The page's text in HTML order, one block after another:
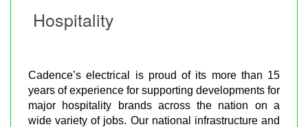
Hospitality
Cadence’s electrical is proud of its more than 15
years of experience for supporting developments for
major hospitality brands across the nation on a
wide variety of jobs. Our national infrastructure and